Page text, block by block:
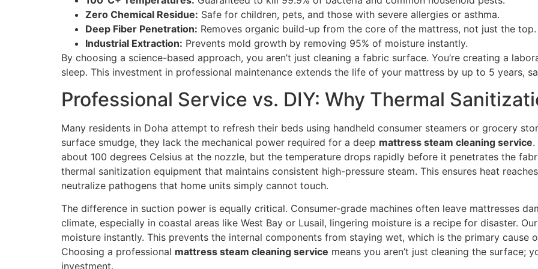
Zero Chemical Residue: Safe for children, pets, and those with severe allergies or asthma.
Deep Fiber Penetration: Removes organic build-up from the core of the mattress, not just the top.
Industrial Extraction: Prevents mold growth by removing 95% of moisture instantly.
By choosing a science-based approach, you aren’t just cleaning a fabric surface. You’re creating a
sleep. This investment in professional maintenance extends the life of your mattress by up to 5 years,
Professional Service vs. DIY: Why Thermal
Many residents in Doha attempt to refresh their beds using handheld consumer steamers or grocery
surface smudge, they lack the mechanical power required for a deep mattress steam cleaning service.
about 100 degrees Celsius at the nozzle, but the temperature drops rapidly before it penetrates the
thermal sanitization equipment that maintains consistent high-pressure steam. This ensures heat
neutralize pathogens that home units simply cannot touch.
The difference in suction power is equally critical. Consumer-grade machines often leave mattresses
climate, especially in coastal areas like West Bay or Lusail, lingering moisture is a recipe for disaster.
moisture instantly. This prevents the internal components from staying wet, which is the primary cause
Choosing a professional mattress steam cleaning service means you aren’t just cleaning the surface;
investment.